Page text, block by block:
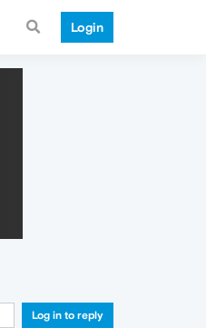
Login
Log in to reply